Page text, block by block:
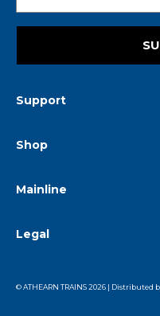
Support
Shop
Mainline
Legal
© ATHEARN TRAINS2026 | Distributed